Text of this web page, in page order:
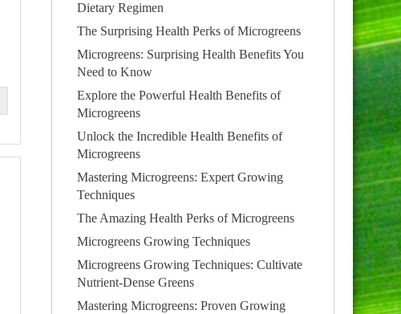
Dietary Regimen
The Surprising Health Perks of Microgreens
Microgreens: Surprising Health Benefits You
Need to Know
Explore the Powerful Health Benefits of
Microgreens
Unlock the Incredible Health Benefits of
Microgreens
Mastering Microgreens: Expert Growing
Techniques
The Amazing Health Perks of Microgreens
Microgreens Growing Techniques
Microgreens Growing Techniques: Cultivate
Nutrient-Dense Greens
Mastering Microgreens: Proven Growing